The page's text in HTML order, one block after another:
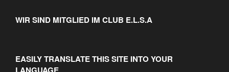
WIR SIND MITGLIED IM CLUB E.L.S.A
EASILY TRANSLATE THIS SITE INTO YOUR